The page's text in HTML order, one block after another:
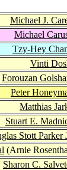
Michael J.
Michael
Tzy-Hey
Vinti
Forouzan
Peter
Matthias
Stuart E.
Stott Parker
(Arnie
Sharon C.